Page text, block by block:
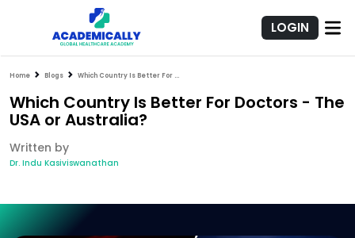
LOGIN
Home Blogs Which Country Is Better For Doctors - The USA or Australia?
Which Country Is Better For Doctors - The
USA or Australia?
Written by
Dr. Indu Kasiviswanathan